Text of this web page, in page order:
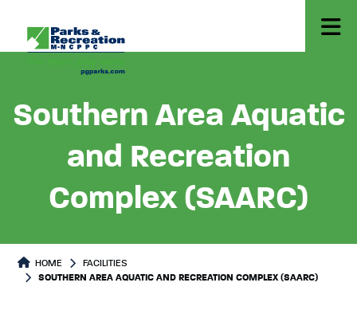
Southern Area Aquatic
and Recreation
Complex (SAARC)
HOME
FACILITIES
SOUTHERN AREA AQUATIC AND RECREATION COMPLEX (SAARC)